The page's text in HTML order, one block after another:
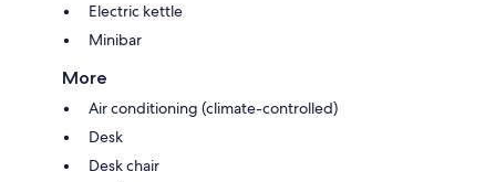
Electric kettle
Minibar
More
Air conditioning (climate-controlled)
Desk
Desk chair